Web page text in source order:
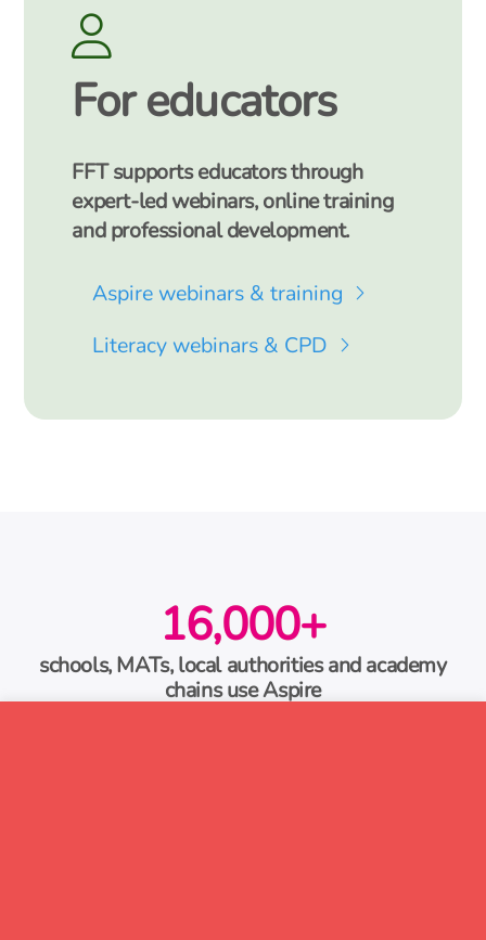
For educators
FFT supports educators through
expert-led webinars, online training
and professional development.
Aspire webinars & training
Literacy webinars & CPD
16,000+
schools, MATs, local authorities and academy
chains use Aspire